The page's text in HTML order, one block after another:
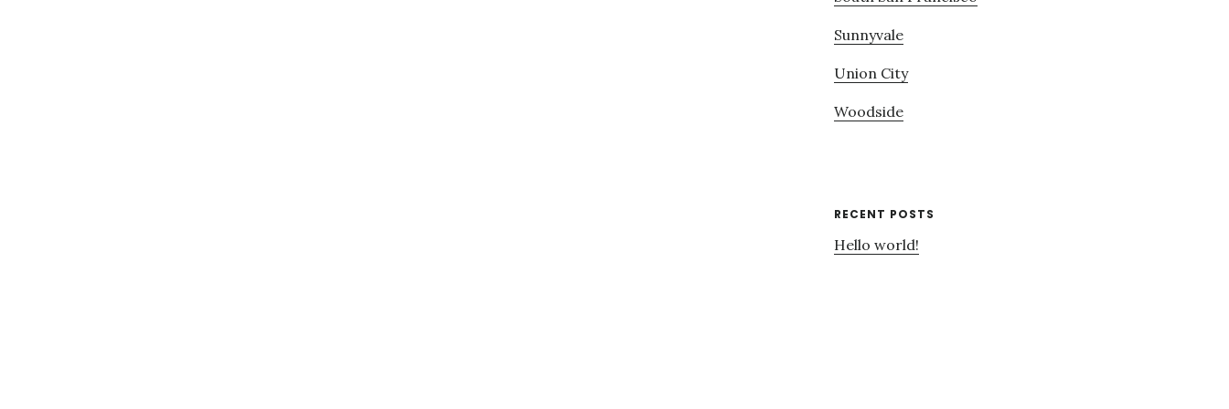
Sunnyvale
Union City
Woodside
RECENT POSTS
Hello world!